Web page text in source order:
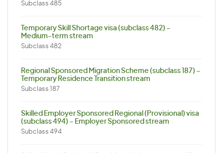
Subclass 485
Temporary Skill Shortage visa (subclass 482) –
Medium-term stream
Subclass 482
Regional Sponsored Migration Scheme (subclass 187) –
Temporary Residence Transition stream
Subclass 187
Skilled Employer Sponsored Regional (Provisional) visa
(subclass 494) – Employer Sponsored stream
Subclass 494